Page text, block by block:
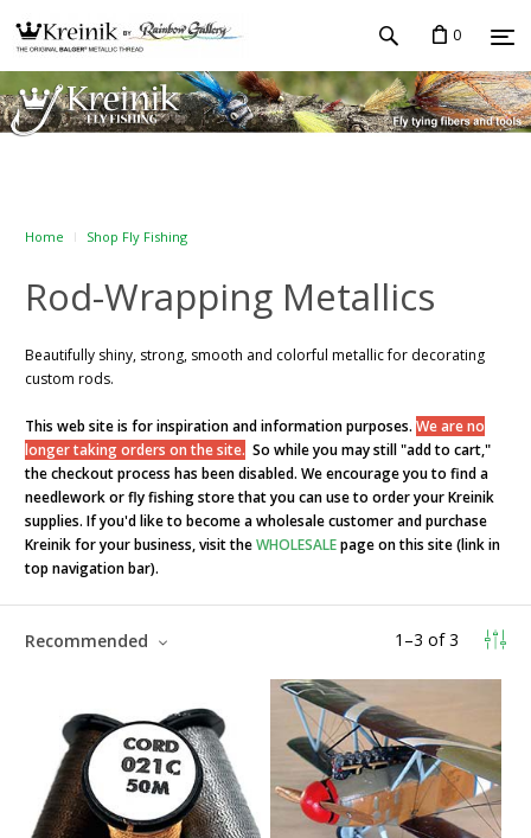
0
Home Shop Fly Fishing
Rod-Wrapping Metallics
Beautifully shiny, strong, smooth and colorful metallic for decorating
custom rods.
This web site is for inspiration and information purposes. We are no
longer taking orders on the site. So while you may still "add to cart,"
the checkout process has been disabled. We encourage you to find a
needlework or fly fishing store that you can use to order your Kreinik
supplies. If you'd like to become a wholesale customer and purchase
Kreinik for your business, visit theWHOLESALEpage on this site (link in
top navigation bar).
1 –3 of3
Recommended